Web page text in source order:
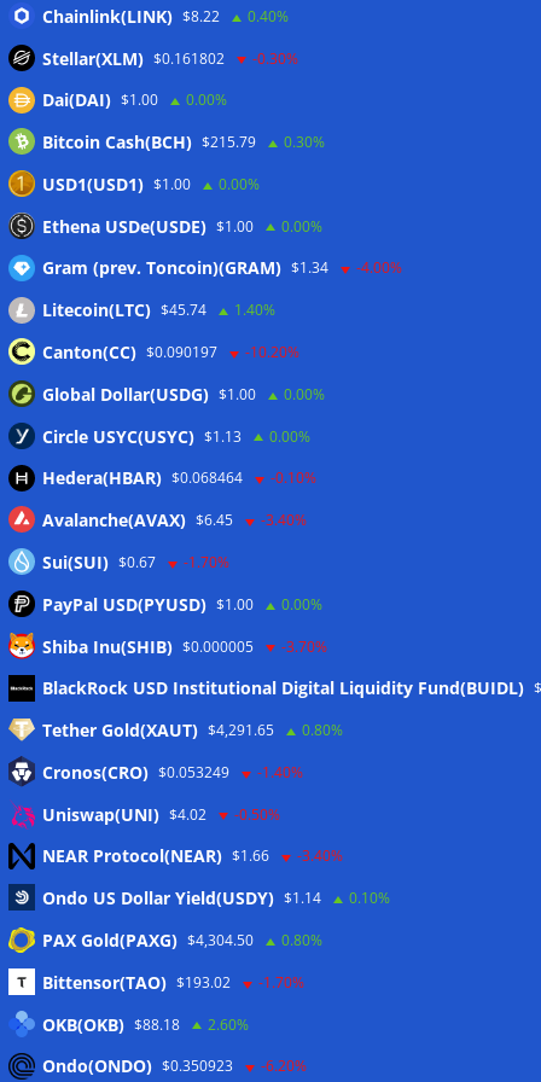
Step App winds down after four years as FITFI token sinks
06/08/2026
10 weirdest things ever tokenized… including farts
06/08/2026
Here’s what happened in crypto today
Blockchain.com wins Cayman custody license after MiCA
and FCA approvals 06/08/2026
Wallets&Co
Meta
Anmelden
Eintrags-Feed
Kommentar-Feed
WordPress.org
Twitter
Chainlink(LINK) $8.22 0.40%
Stellar(XLM) $0.161802 -0.30%
Dai(DAI) $1.00 0.00%
Bitcoin Cash(BCH) $215.79 0.30%
USD1(USD1) $1.00 0.00%
Ethena USDe(USDE) $1.00 0.00%
Gram (prev. Toncoin)(GRAM) $1.34 -4.00%
Litecoin(LTC) $45.74 1.40%
Canton(CC) $0.090197 -10.20%
Global Dollar(USDG) $1.00 0.00%
Circle USYC(USYC) $1.13 0.00%
Hedera(HBAR) $0.068464 -0.10%
Avalanche(AVAX) $6.45 -3.40%
Sui(SUI) $0.67 -1.70%
PayPal USD(PYUSD) $1.00 0.00%
Shiba Inu(SHIB) $0.000005 -3.70%
BlackRock USD Institutional Digital Liquidity Fund(BUIDL)
Tether Gold(XAUT) $4,291.65 0.80%
Cronos(CRO) $0.053249 -1.40%
Uniswap(UNI) $4.02 -0.50%
NEAR Protocol(NEAR) $1.66 -3.40%
Ondo US Dollar Yield(USDY) $1.14 0.10%
PAX Gold(PAXG) $4,304.50 0.80%
Bittensor(TAO) $193.02 -1.70%
OKB(OKB) $88.18 2.60%
Ondo(ONDO) $0.350923 -6.20%